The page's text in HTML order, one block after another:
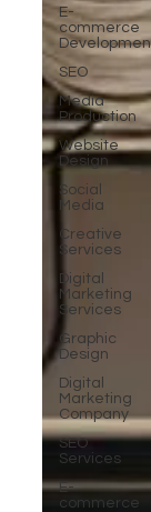
E-
commerce
SEO
Media
Production
Website
Design
Social
Media
Creative
Services
Digital
Marketing
Services
Graphic
Design
Digital
Marketing
Company
SEO
Services
E-
commerce